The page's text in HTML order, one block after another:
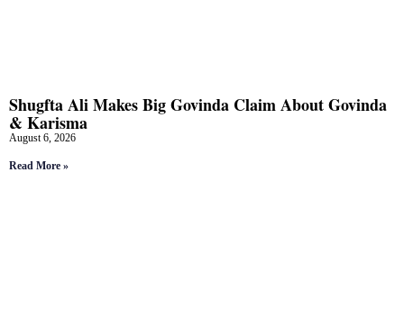
Shugfta Ali Makes Big Govinda Claim About Govinda
& Karisma
August 6, 2026
Read More »